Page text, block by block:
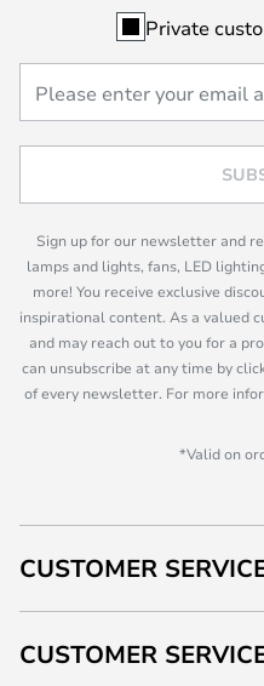
Private
Sign up for our newsletter and
lamps and lights, fans, LED
more! You receive exclusive
inspirational content. As a valued
and may reach out to you for a
can unsubscribe at any time by
of every newsletter. For more
*Valid on
CUSTOMER
CUSTOMER